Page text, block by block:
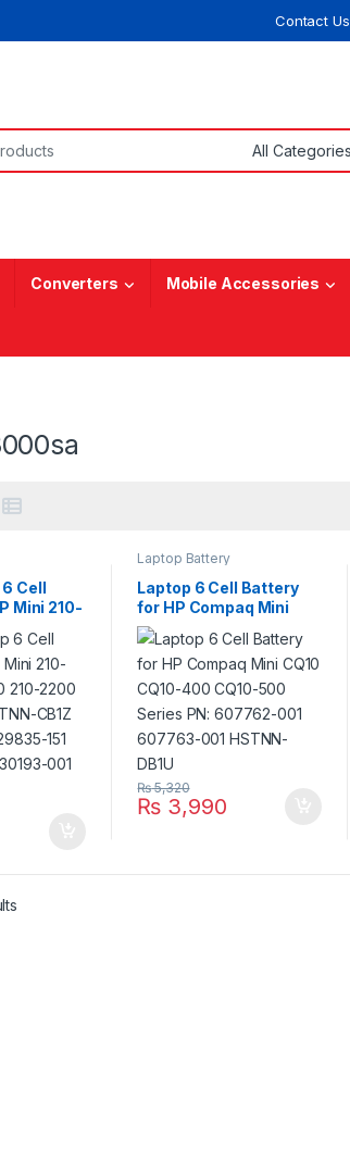
Contact Us
Converters Mobile Accessories
Cell
Mini 210-
210-
629835-
Laptop Battery
Laptop 6 Cell Battery
for HP Compaq Mini
CQ10 CQ10-400 CQ10-
500 Series PN:
607762-001 607763-
001 HSTNN-DB1U
₨ 3,990
₨5,320